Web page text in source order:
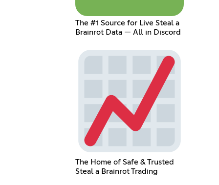
The #1 Source for Live Steal a
Brainrot Data — All in Discord
The Home of Safe & Trusted
Steal a Brainrot Trading